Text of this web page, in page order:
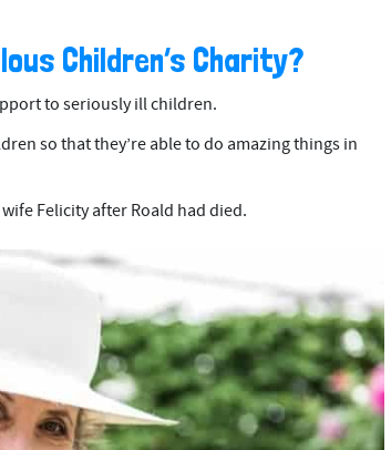
Children’s Charity?
to seriously ill children.
so that they’re able to do amazing things in
Felicity after Roald had died.